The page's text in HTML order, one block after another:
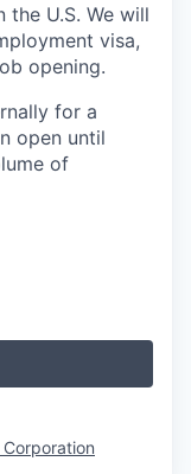
U.S. We will
visa,
opening.
for a
open until
of
Corporation